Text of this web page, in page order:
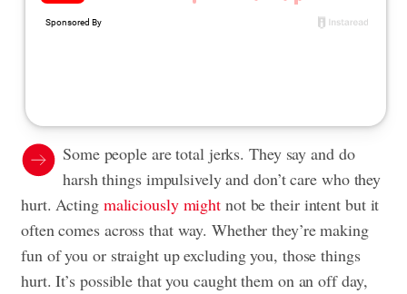
Some people are total jerks. They say and do
harsh things impulsively and don’t care who they
hurt. Acting maliciously might not be their intent but it
often comes across that way. Whether they’re making
fun of you or straight up excluding you, those things
hurt. It’s possible that you caught them on an off day,